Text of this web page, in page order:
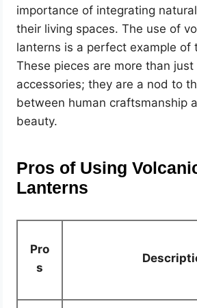
importance of integrating
their living spaces. The use of
lanterns is a perfect example of
These pieces are more than just
accessories; they are a nod to
between human craftsmanship
beauty.
Pros of Using
Lanterns
Pro
s